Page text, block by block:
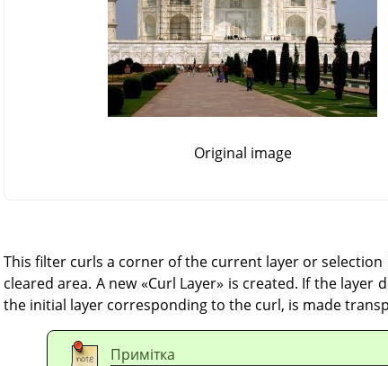
Original image
This filter curls a corner of the current layer or
cleared area. A new«Curl Layer» is created. If the layer
the initial layer corresponding to the curl, is made
Примітка